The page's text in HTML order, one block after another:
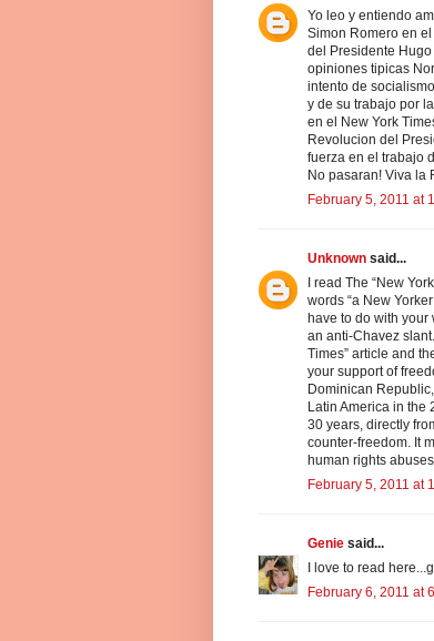
Yo leo y entiendo
Simon Romero en
del Presidente
opiniones tipicas
intento de
y de su trabajo por
en el New York
Revolucion del
fuerza en el trabajo
No pasaran! Viva la
February 5, 2011 at
Unknown said...
I read The “New
words “a New
have to do with your
an anti-Chavez
Times” article and
your support of
Dominican
Latin America in the
30 years, directly
counter-freedom. It
human rights
February 5, 2011 at
Genie said...
I love to read
February 6, 2011 at